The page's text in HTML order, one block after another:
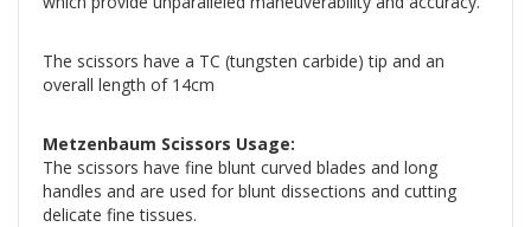
The scissors have a TC (tungsten carbide) tip and an
overall length of 14cm
Metzenbaum Scissors Usage:
The scissors have fine blunt curved blades and long
handles and are used for blunt dissections and cutting
delicate fine tissues.